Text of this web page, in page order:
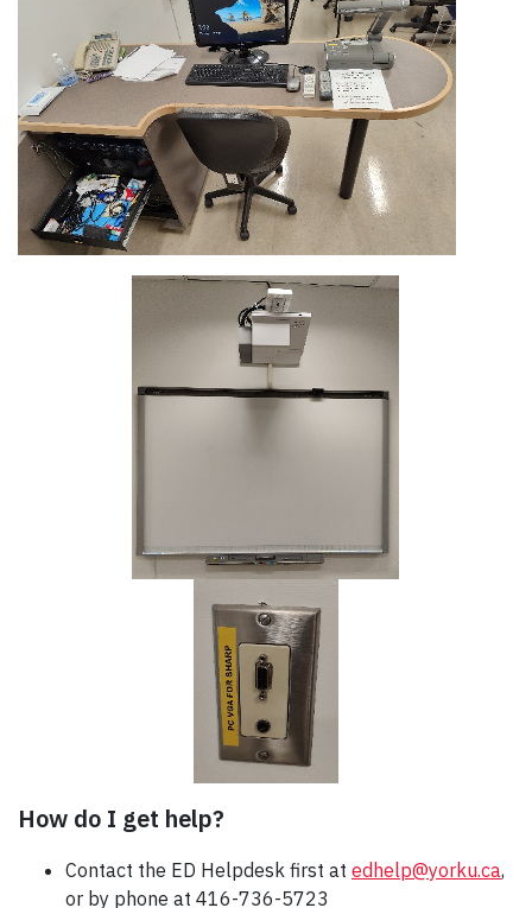
How do I get help?
Contact the ED Helpdesk first at edhelp@yorku.ca,
or by phone at 416-736-5723